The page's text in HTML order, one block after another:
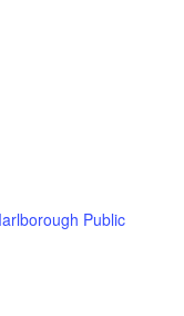
Public